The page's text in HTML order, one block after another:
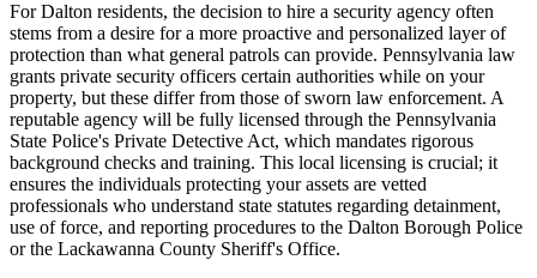
For Dalton residents, the decision to hire a security agency often
stems from a desire for a more proactive and personalized layer of
protection than what general patrols can provide. Pennsylvania law
grants private security officers certain authorities while on your
property, but these differ from those of sworn law enforcement. A
reputable agency will be fully licensed through the Pennsylvania
State Police's Private Detective Act, which mandates rigorous
background checks and training. This local licensing is crucial; it
ensures the individuals protecting your assets are vetted
professionals who understand state statutes regarding detainment,
use of force, and reporting procedures to the Dalton Borough Police
or the Lackawanna County Sheriff's Office.